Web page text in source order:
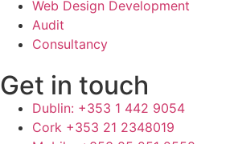
Web Design Development
Audit
Consultancy
Get in touch
Dublin: +353 1 442 9054
Cork +353 21 2348019